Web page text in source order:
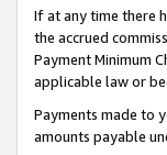
If at any time there
the accrued
Payment Minimum
applicable law or
Payments made to
amounts payable